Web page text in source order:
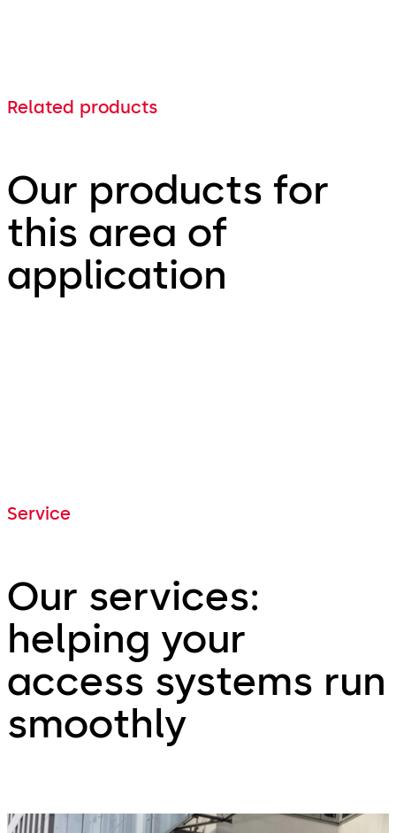
Related products
Our products for
this area of
application
Service
Our services:
helping your
access systems run
smoothly